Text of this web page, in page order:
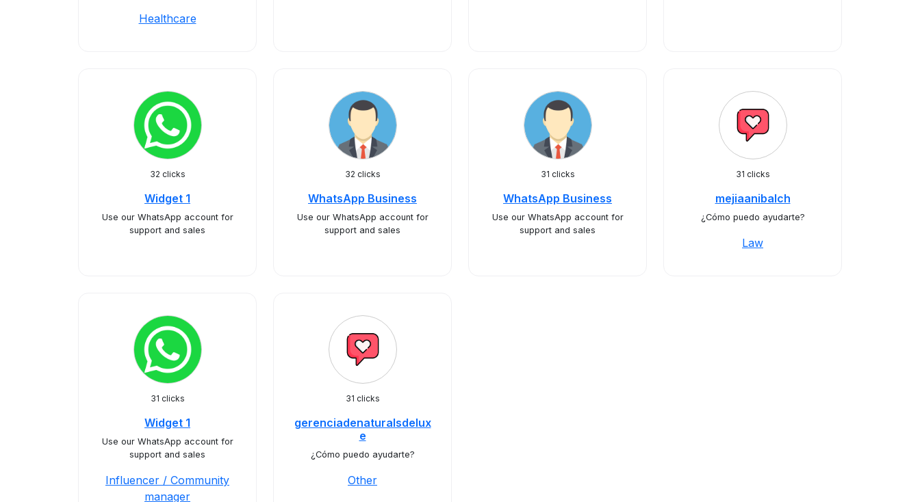
Healthcare
32 clicks
Widget 1
Use our WhatsApp account for
support and sales
32 clicks
WhatsApp Business
Use our WhatsApp account for
support and sales
31 clicks
WhatsApp Business
Use our WhatsApp account for
support and sales
31 clicks
mejiaanibalch
¿Cómo puedo ayudarte?
Law
31 clicks
Widget 1
Use our WhatsApp account for
support and sales
Influencer / Community
manager
31 clicks
gerenciadenaturalsdelux
e
¿Cómo puedo ayudarte?
Other